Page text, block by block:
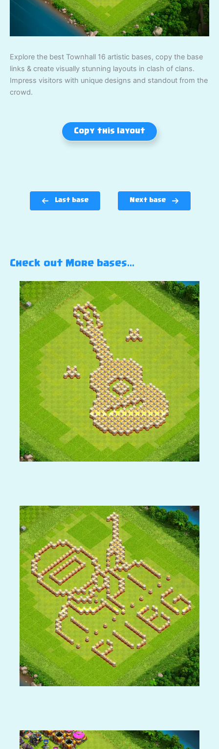
Explore the best Townhall 16 artistic bases, copy the base
links & create visually stunning layouts in clash of clans.
Impress visitors with unique designs and standout from the
crowd.
Copy this layout
Last base Next base
Check out More bases…